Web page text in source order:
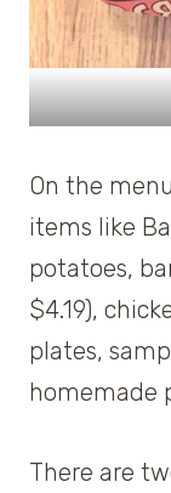
On the
items like
potatoes,
$4.19),
plates,
homemade
There are